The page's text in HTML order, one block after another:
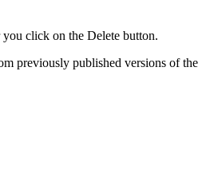
click on the Delete button.
previously published versions of the